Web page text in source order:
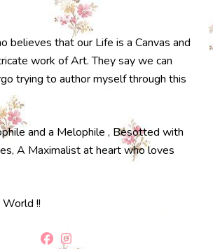
believes that our Life is a Canvas and
work of Art. They say we can
trying to author myself through this
and a Melophile , Besotted with
A Maximalist at heart who loves
!!